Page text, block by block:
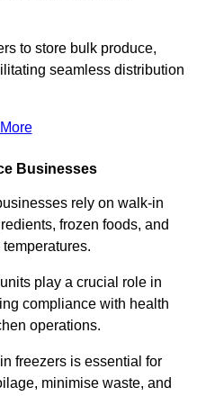
to store bulk produce,
seamless distribution
Businesses
rely on walk-in
frozen foods, and
play a crucial role in
compliance with health
operations.
freezers is essential for
minimise waste, and